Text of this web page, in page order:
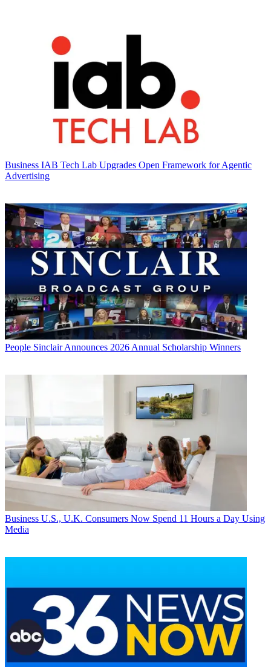
Business IAB Tech Lab Upgrades Open Framework for Agentic
Advertising
People Sinclair Announces 2026 Annual Scholarship Winners
Business U.S., U.K. Consumers Now Spend 11 Hours a Day Using
Media